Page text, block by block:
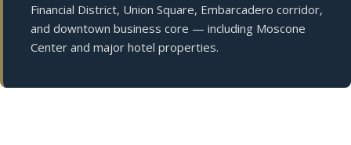
Financial District, Union Square, Embarcadero corridor,
and downtown business core — including Moscone
Center and major hotel properties.